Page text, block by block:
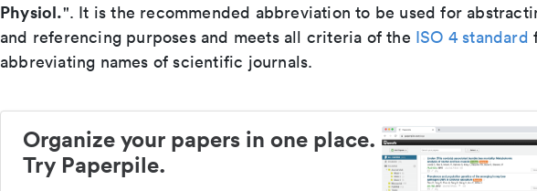
Physiol.". It is the recommended abbreviation to be used for
and referencing purposes and meets all criteria of the ISO 4 standard
abbreviating names of scientific journals.
Organize your papers in one place.
Try Paperpile.